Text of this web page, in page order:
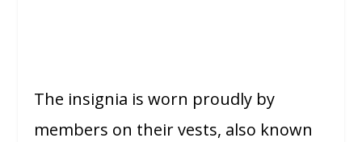
The insignia is worn proudly by
members on their vests, also known